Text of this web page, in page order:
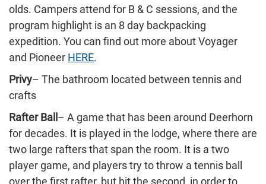
olds. Campers attend for B & C sessions, and the
program highlight is an 8 day backpacking
expedition. You can find out more about Voyager
and Pioneer HERE.
Privy– The bathroom located between tennis and
crafts
Rafter Ball– A game that has been around Deerhorn
for decades. It is played in the lodge, where there are
two large rafters that span the room. It is a two
player game, and players try to throw a tennis ball
over the first rafter, but hit the second, in order to